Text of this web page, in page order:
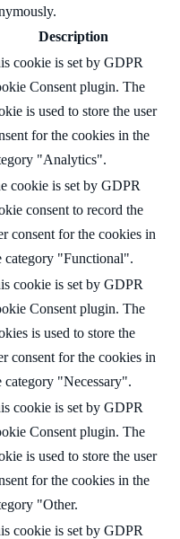
Description
cookie is set by GDPR
Consent plugin. The
is used to store the user
for the cookies in the
"Analytics".
cookie is set by GDPR
consent to record the
consent for the cookies in
category "Functional".
cookie is set by GDPR
Consent plugin. The
is used to store the
consent for the cookies in
category "Necessary".
cookie is set by GDPR
Consent plugin. The
is used to store the user
for the cookies in the
"Other.
cookie is set by GDPR